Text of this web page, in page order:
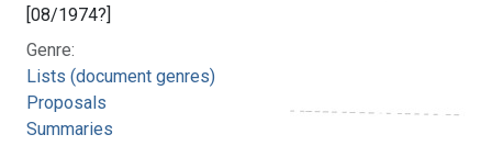
[08/1974?]
Genre:
Lists (document genres)
Proposals
Summaries